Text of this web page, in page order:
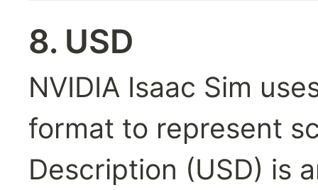
8. USD
NVIDIA Isaac Sim
format to represent
Description (USD) is